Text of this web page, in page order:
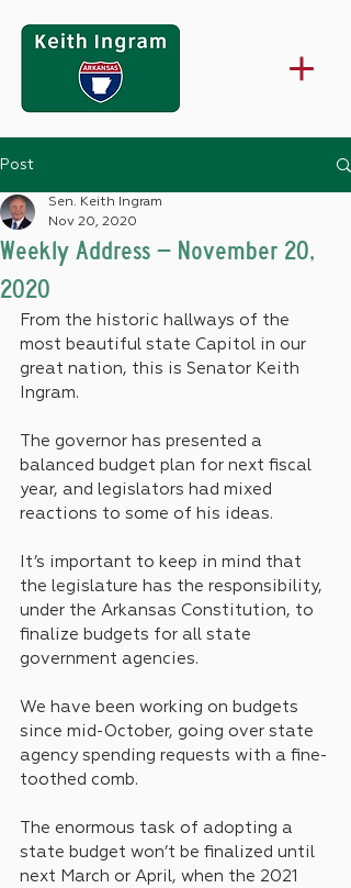
Post
Weekly Address – November 20,
2020
Sen. Keith Ingram
Nov 20, 2020
From the historic hallways of the
most beautiful state Capitol in our
great nation, this is Senator Keith
Ingram.
The governor has presented a
balanced budget plan for next fiscal
year, and legislators had mixed
reactions to some of his ideas.
It’s important to keep in mind that
the legislature has the responsibility,
under the Arkansas Constitution, to
finalize budgets for all state
government agencies.
We have been working on budgets
since mid-October, going over state
agency spending requests with a fine-
toothed comb.
The enormous task of adopting a
state budget won’t be finalized until
next March or April, when the 2021